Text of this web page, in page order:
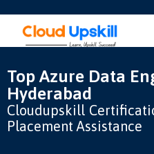
Top Azure Data
Hyderabad
Cloudupskill
Placement Assistance